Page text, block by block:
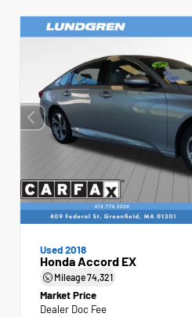
Used 2018
Honda Accord EX
Mileage74,321
Market Price
Dealer Doc Fee